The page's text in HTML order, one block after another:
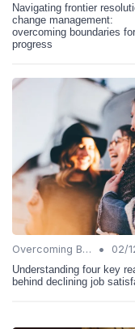
Navigating frontier
change management:
overcoming boundaries for
progress
Overcoming Barriers •
02/
Understanding four key
behind declining job